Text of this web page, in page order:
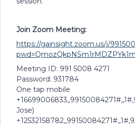
Join Zoom Meeting:
https://gainsight.zoom.us/j/
Meeting ID: 991 5008 4271
Password: 931784
One tap mobile
Jose)